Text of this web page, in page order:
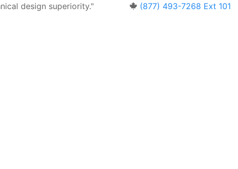
design superiority." (877) 493-7268 Ext 101